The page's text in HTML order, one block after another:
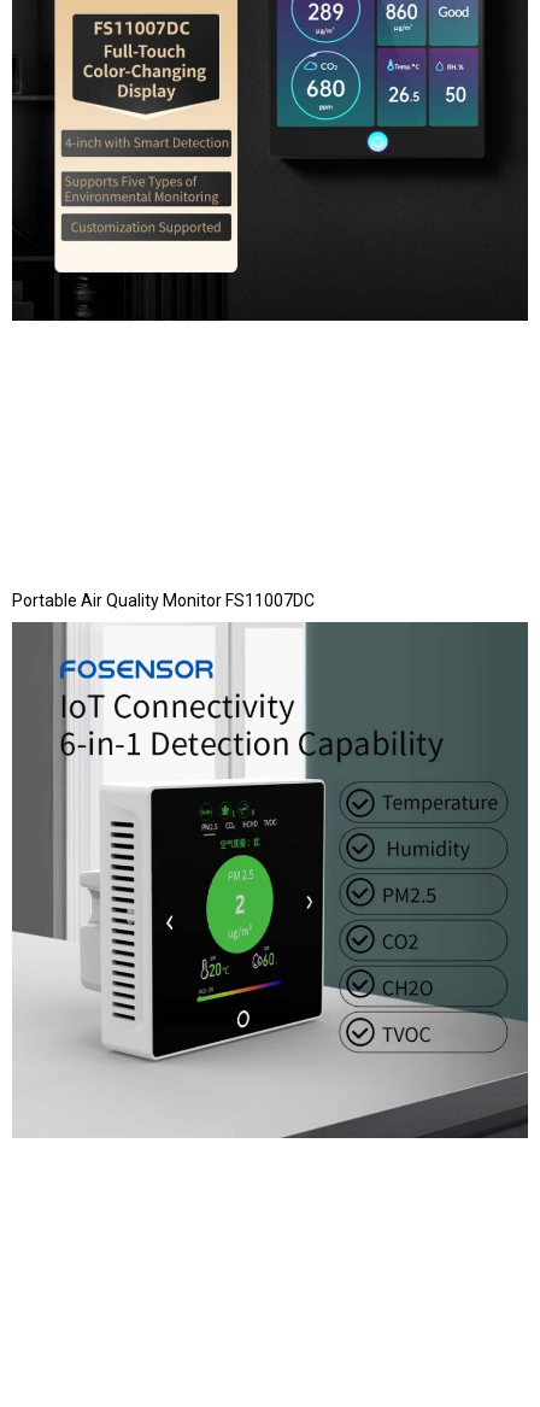
Portable Air Quality Monitor FS11007DC